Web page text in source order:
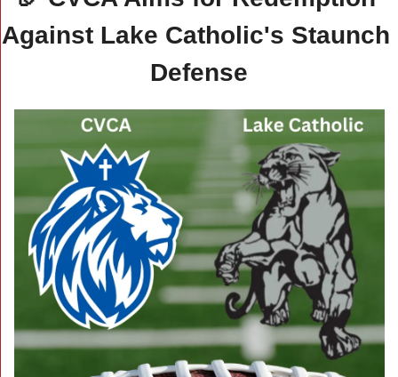
Against Lake Catholic's Staunch
Defense